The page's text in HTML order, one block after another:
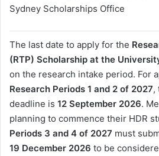
Sydney Scholarships Office
The last date to apply for the
(RTP) Scholarship at the
on the research intake period. For
Research Periods 1 and 2 of 2027,
deadline is 12 September 2026.
planning to commence their HDR
Periods 3 and 4 of 2027 must
19 December 2026 to be